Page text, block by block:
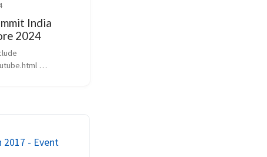
India
2024
AWS vs Azure vs
- Event